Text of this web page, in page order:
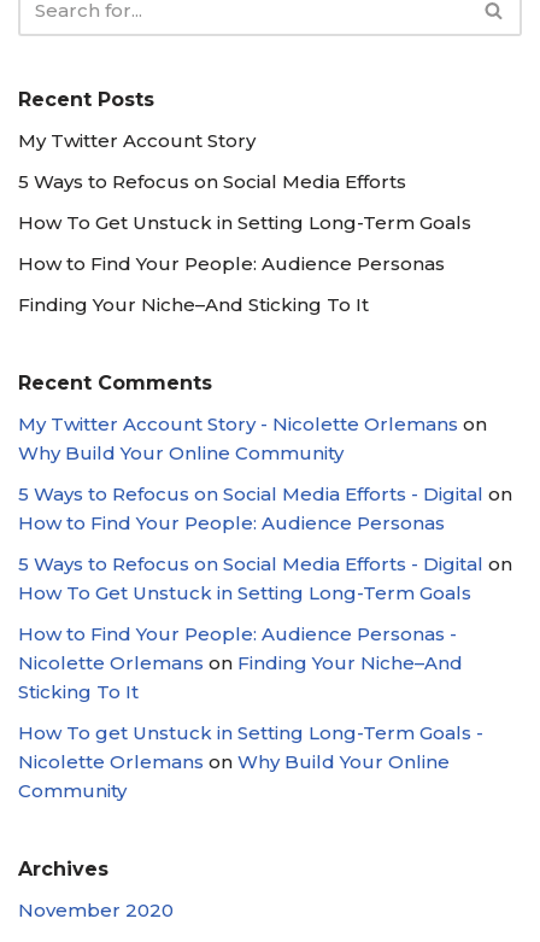
Recent Posts
My Twitter Account Story
5 Ways to Refocus on Social Media Efforts
How To Get Unstuck in Setting Long-Term Goals
How to Find Your People: Audience Personas
Finding Your Niche–And Sticking To It
Recent Comments
My Twitter Account Story - Nicolette Orlemans on
Why Build Your Online Community
5 Ways to Refocus on Social Media Efforts - Digital on
How to Find Your People: Audience Personas
5 Ways to Refocus on Social Media Efforts - Digital on
How To Get Unstuck in Setting Long-Term Goals
How to Find Your People: Audience Personas -
Nicolette Orlemans on Finding Your Niche–And
Sticking To It
How To get Unstuck in Setting Long-Term Goals -
Nicolette Orlemans on Why Build Your Online
Community
Archives
November 2020